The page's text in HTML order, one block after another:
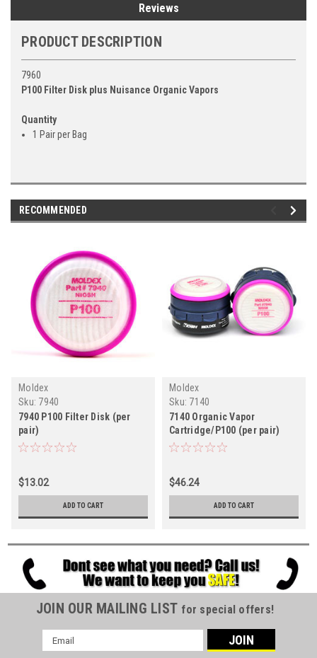
Reviews
PRODUCT DESCRIPTION
7960
P100 Filter Disk plus Nuisance Organic Vapors
Quantity
1 Pair per Bag
RECOMMENDED
Moldex
Sku: 7940
7940 P100 Filter Disk (per
pair)
$13.02
ADD TO CART
Moldex
Sku: 7140
7140 Organic Vapor
Cartridge/P100 (per pair)
$46.24
ADD TO CART
JOIN OUR MAILING LIST for special offers!
Email
Address